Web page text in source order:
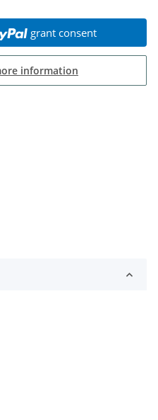
grant consent
information